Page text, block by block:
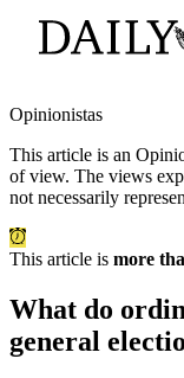
Opinionistas
This article is an
of view. The views
not necessarily
This article is more
What do
general